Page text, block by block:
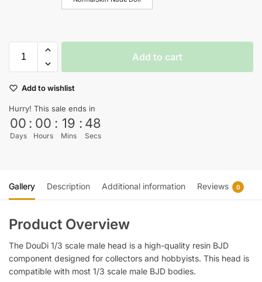
Add to cart
Add to wishlist
Hurry! This sale ends in
00
Days
: 00
Hours
: 19
Mins
: 47
Secs
Gallery Description Additional information Reviews 0
Product Overview
The DouDi 1/3 scale male head is a high-quality resin BJD
component designed for collectors and hobbyists. This head is
compatible with most 1/3 scale male BJD bodies.